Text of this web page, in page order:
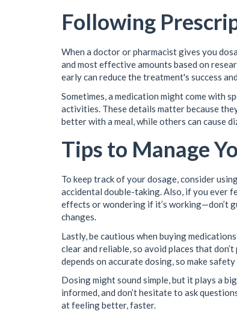
Following
When a doctor or pharmacist gives you
and most effective amounts based on
early can reduce the treatment's success
Sometimes, a medication might come with
activities. These details matter because
better with a meal, while others can cause
Tips to Manage
To keep track of your dosage, consider
accidental double-taking. Also, if you ever
effects or wondering if it’s working—don’t
changes.
Lastly, be cautious when buying
clear and reliable, so avoid places that
depends on accurate dosing, so make
Dosing might sound simple, but it plays a
informed, and don’t hesitate to ask
at feeling better, faster.